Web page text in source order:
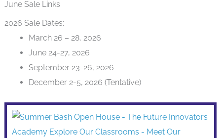
June Sale Links
2026 Sale Dates:
March 26 – 28, 2026
June 24-27, 2026
September 23-26, 2026
December 2-5, 2026 (Tentative)